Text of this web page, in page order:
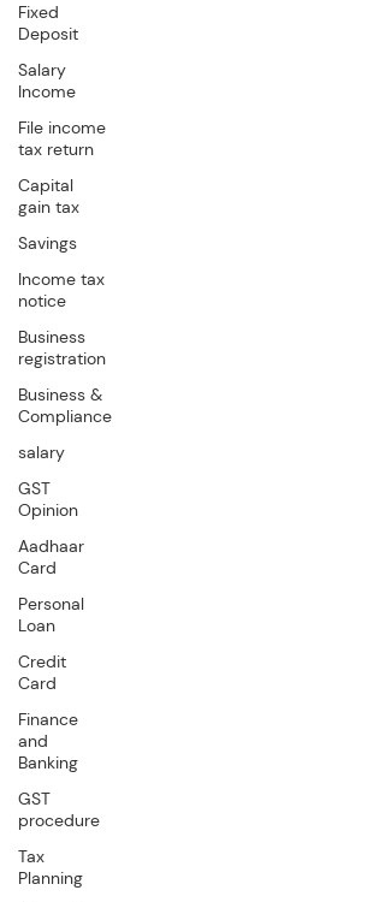
Fixed
Deposit
Salary
Income
File income
tax return
Capital
gain tax
Savings
Income tax
notice
Business
registration
Business &
Compliance
salary
GST
Opinion
Aadhaar
Card
Personal
Loan
Credit
Card
Finance
and
Banking
GST
procedure
Tax
Planning